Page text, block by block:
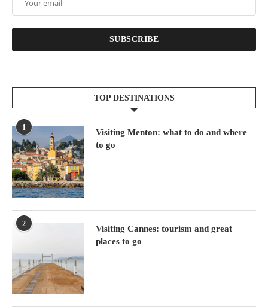
SUBSCRIBE
TOP DESTINATIONS
1
Visiting Menton: what to do and where
to go
2
Visiting Cannes: tourism and great
places to go